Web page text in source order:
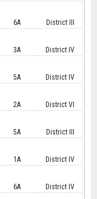
6A District III
3A District IV
5A District IV
2A District VI
5A District III
1A District IV
6A District IV